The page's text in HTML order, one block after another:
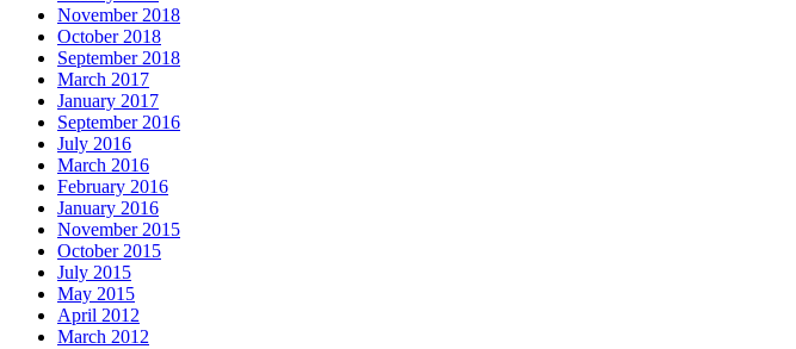
November 2018
October 2018
September 2018
March 2017
January 2017
September 2016
July 2016
March 2016
February 2016
January 2016
November 2015
October 2015
July 2015
May 2015
April 2012
March 2012